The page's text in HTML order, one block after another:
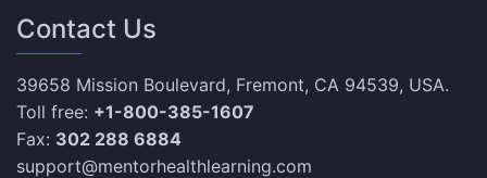
Contact Us
39658 Mission Boulevard, Fremont, CA 94539, USA.
Toll free: +1-800-385-1607
Fax: 302 288 6884
support@mentorhealthlearning.com